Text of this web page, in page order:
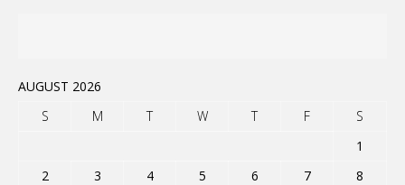
AUGUST 2026
S
M T W T F
S
1
2
3 4 5 6 7
8